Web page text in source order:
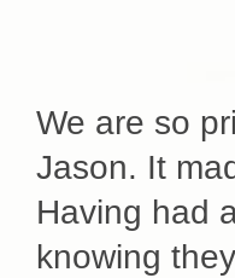
We are so
Jason. It
Having had
knowing